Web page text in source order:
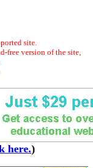
site.
free version of the site,
here.)